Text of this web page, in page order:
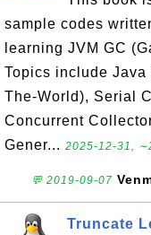
sample codes
learning JVM GC
Topics include
The-World), Serial
Concurrent
Gener... 2025-12-31,
💬 2019-09-07
Truncate